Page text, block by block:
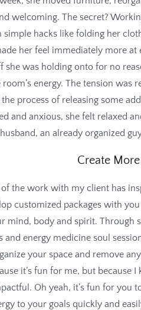
welcoming. The secret?
simple hacks like folding her
her feel immediately more at
she was holding onto for no
energy. The tension was
process of releasing some
and anxious, she felt relaxed
an already organized
Create
the work with my client has
customized packages with
mind, body and spirit. Through
and energy medicine soul
your space and remove
it’s fun for me, but because
Oh yeah, it’s fun for you
to your goals quickly and